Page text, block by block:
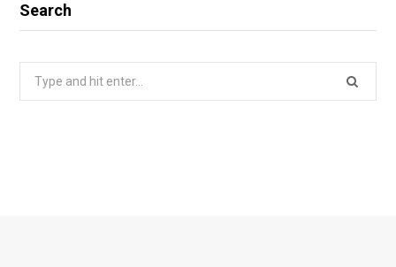
Search
Search